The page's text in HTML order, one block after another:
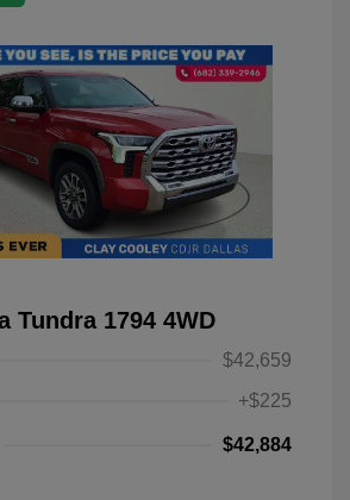
Tundra 1794 4WD
$42,659
+$225
$42,884